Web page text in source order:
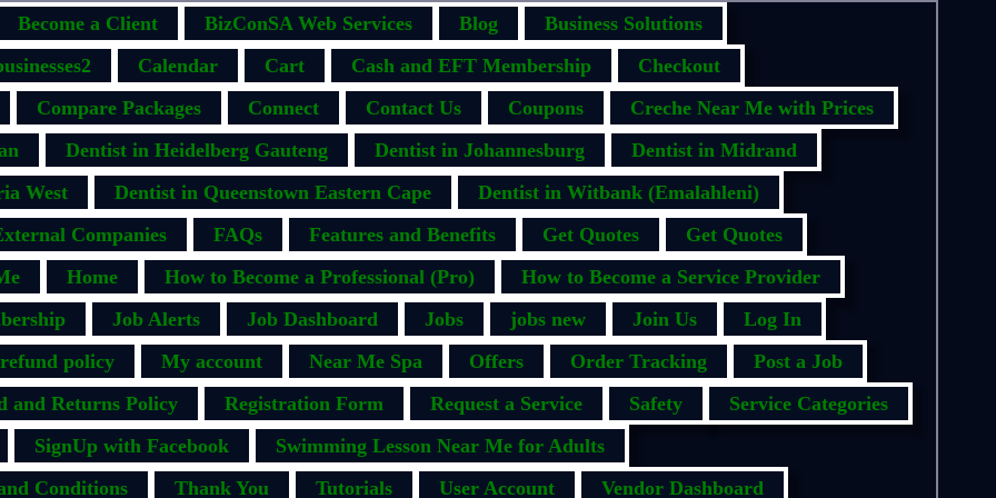
Become a Client BizConSA Web Services Blog
Business Solutions
Calendar Cart Cash and EFT Membership
Checkout
Compare Packages Connect Contact Us Coupons
Creche Near Me with Prices
Dentist in Heidelberg Gauteng Dentist in Johannesburg
Dentist in Midrand
West Dentist in Queenstown Eastern Cape
Dentist in Witbank (Emalahleni)
Companies FAQs Features and Benefits Get Quotes
Get Quotes
Home How to Become a Professional (Pro)
How to Become a Service Provider
Job Alerts Job Dashboard Jobs jobs new Join Us
Log In
policy My account Near Me Spa Offers Order Tracking
Post a Job
and Returns Policy Registration Form Request a Service Safety
Service Categories
SignUp with Facebook
Swimming Lesson Near Me for Adults
Conditions Thank You Tutorials User Account
Vendor Dashboard